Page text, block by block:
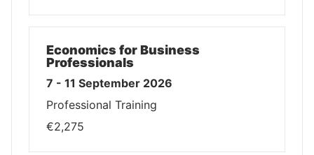
Economics for Business
Professionals
7 - 11 September 2026
Professional Training
€2,275